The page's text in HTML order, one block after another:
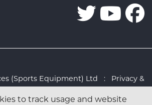
to track usage and website
(Sports Equipment) Ltd : Privacy &
Studio